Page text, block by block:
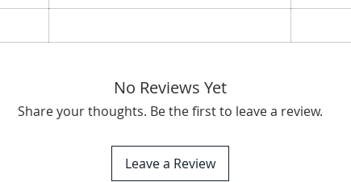
No Reviews Yet
Share your thoughts. Be the first to leave a review.
Leave a Review